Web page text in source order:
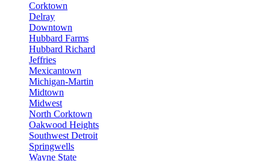
Corktown
Delray
Downtown
Hubbard Farms
Hubbard Richard
Jeffries
Mexicantown
Michigan-Martin
Midtown
Midwest
North Corktown
Oakwood Heights
Southwest Detroit
Springwells
Wayne State